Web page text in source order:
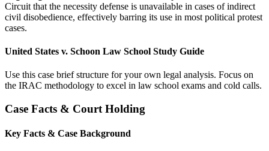
Circuit that the necessity defense is unavailable in cases of indirect
civil disobedience, effectively barring its use in most political protest
cases.
United States v. Schoon Law School Study Guide
Use this case brief structure for your own legal analysis. Focus on
the IRAC methodology to excel in law school exams and cold calls.
Case Facts & Court Holding
Key Facts & Case Background